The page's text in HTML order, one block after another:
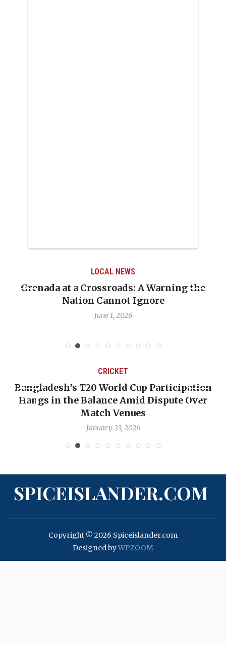
LOCAL NEWS
Grenada at a Crossroads: A Warning the
Nation Cannot Ignore
June 1, 2026
CRICKET
Bangladesh’s T20 World Cup Participation
Hangs in the Balance Amid Dispute Over
Match Venues
January 23, 2026
SPICEISLANDER.COM
Copyright © 2026 Spiceislander.com
Designed byWPZOOM